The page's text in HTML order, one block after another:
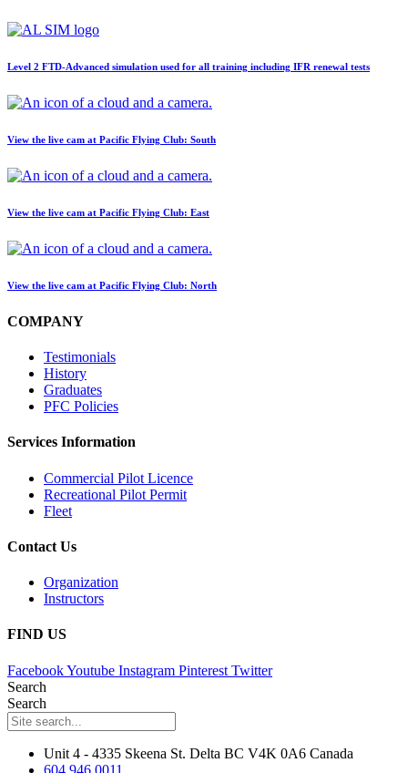
Level 2 FTD-Advanced simulation used for all training including IFR renewal tests
View the live cam at Pacific Flying Club: South
View the live cam at Pacific Flying Club: East
View the live cam at Pacific Flying Club: North
COMPANY
Testimonials
History
Graduates
PFC Policies
Services Information
Commercial Pilot Licence
Recreational Pilot Permit
Fleet
Contact Us
Organization
Instructors
FIND US
FacebookYoutube Instagram Pinterest Twitter
Search
Search
Unit 4 - 4335 Skeena St. Delta BC V4K 0A6 Canada
604.946.0011